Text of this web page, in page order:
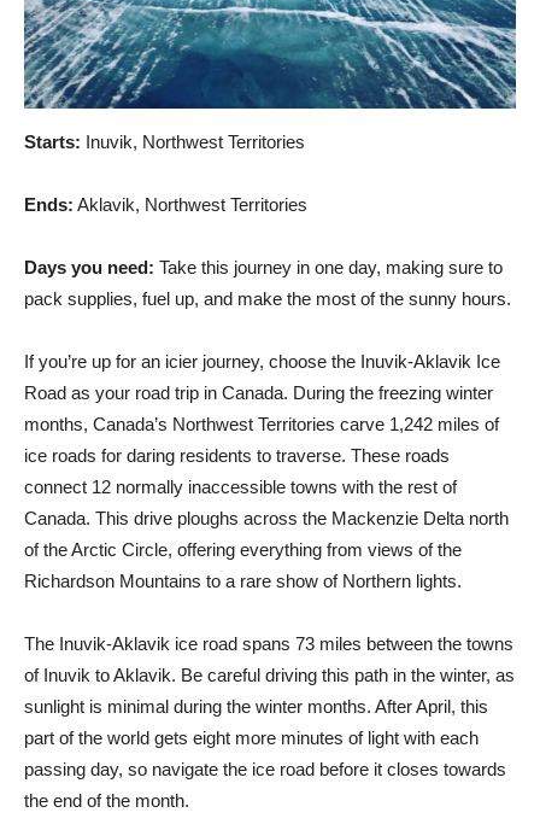
Starts: Inuvik, Northwest Territories
Ends: Aklavik, Northwest Territories
Days you need: Take this journey in one day, making sure to
pack supplies, fuel up, and make the most of the sunny hours.
If you’re up for an icier journey, choose the Inuvik-Aklavik Ice
Road as your road trip in Canada. During the freezing winter
months, Canada’s Northwest Territories carve 1,242 miles of
ice roads for daring residents to traverse. These roads
connect 12 normally inaccessible towns with the rest of
Canada. This drive ploughs across the Mackenzie Delta north
of the Arctic Circle, offering everything from views of the
Richardson Mountains to a rare show of Northern lights.
The Inuvik-Aklavik ice road spans 73 miles between the towns
of Inuvik to Aklavik. Be careful driving this path in the winter, as
sunlight is minimal during the winter months. After April, this
part of the world gets eight more minutes of light with each
passing day, so navigate the ice road before it closes towards
the end of the month.